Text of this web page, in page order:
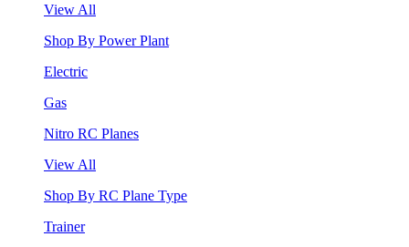
View All
Shop By Power Plant
Electric
Gas
Nitro RC Planes
View All
Shop By RC Plane Type
Trainer